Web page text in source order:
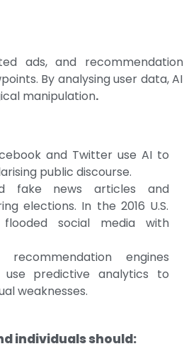
ads, and recommendation
By analysing user data, AI
manipulation.
and Twitter use AI to
public discourse.
fake news articles and
elections. In the 2016 U.S.
flooded social media with
recommendation engines
use predictive analytics to
weaknesses.
individuals should: